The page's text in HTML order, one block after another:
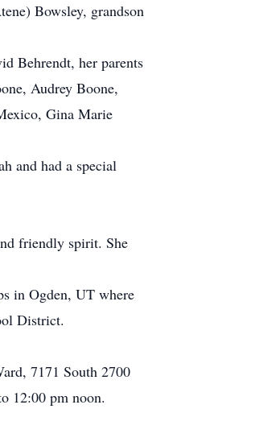
Bowsley, grandson
Behrendt, her parents
Audrey Boone,
Gina Marie
and had a special
friendly spirit. She
in Ogden, UT where
District.
7171 South 2700
12:00 pm noon.